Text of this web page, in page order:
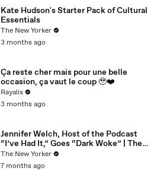
Kate Hudson's Starter Pack of Cultural
Essentials
The New Yorker
3 months ago
Ça reste cher mais pour une belle
occasion, ça vaut le coup 🥹❤️‍
Rayalix
3 months ago
Jennifer Welch, Host of the Podcast
“I’ve Had It,” Goes “Dark Woke” | The
New Yorker Interview
The New Yorker
7 months ago